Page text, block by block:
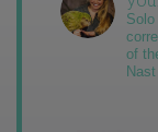
of